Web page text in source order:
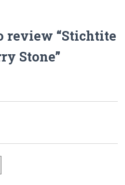
review “Stichtite
Stone”